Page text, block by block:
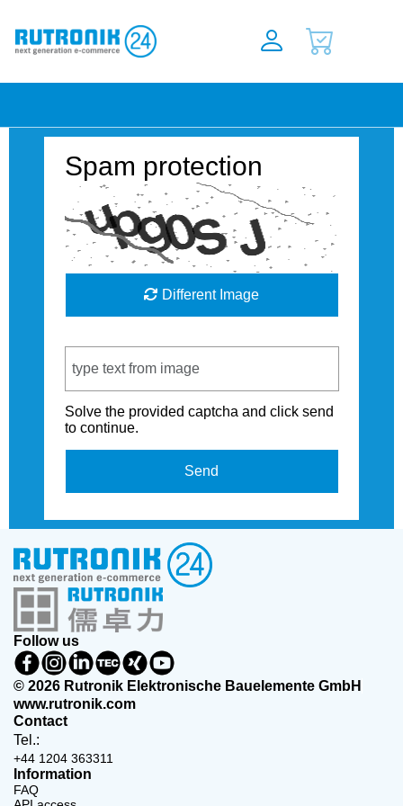
Spam protection
Different Image
Solve the provided captcha and click send
to continue.
Send
Follow us
© 2026 Rutronik Elektronische Bauelemente GmbH
www.rutronik.com
Contact
Tel.:
+44 1204 363311
Information
FAQ